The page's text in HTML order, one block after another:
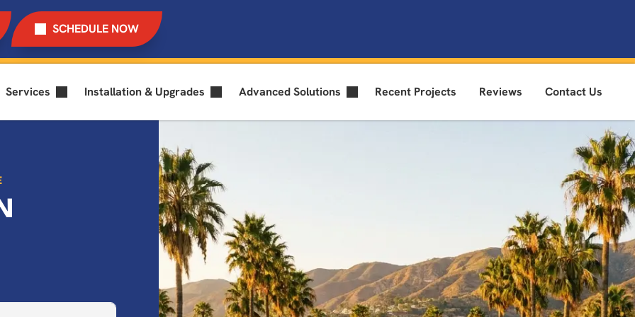
SCHEDULE NOW
Services Installation & Upgrades Advanced Solutions Recent Projects Reviews Contact Us